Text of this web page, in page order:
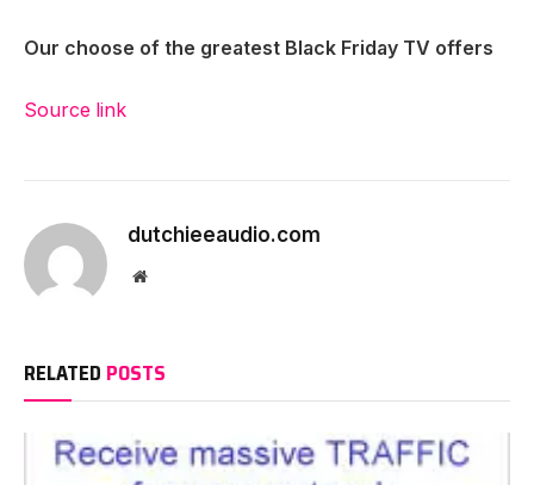
Our choose of the greatest Black Friday TV offers
Source link
dutchieeaudio.com
Website
RELATED POSTS